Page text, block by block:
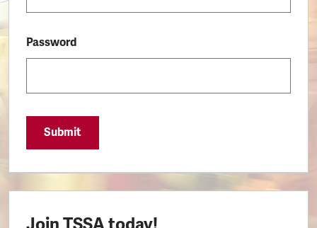
Password
Submit